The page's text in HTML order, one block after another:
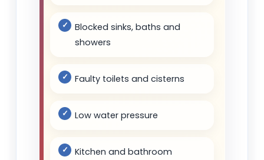
Blocked sinks, baths and
showers
Faulty toilets and cisterns
Low water pressure
Kitchen and bathroom